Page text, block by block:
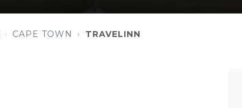
CAPE TOWN TRAVELINN